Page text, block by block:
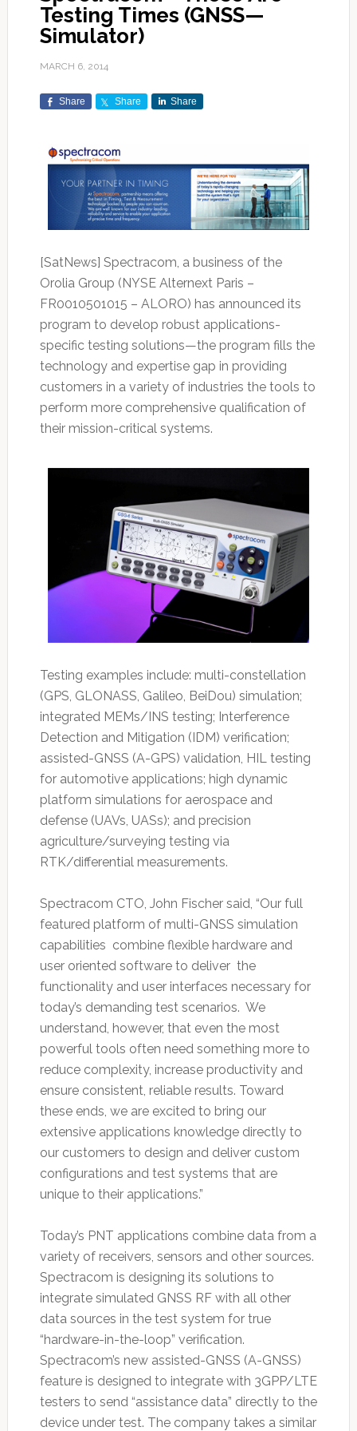
Testing Times (GNSS—
Simulator)
MARCH 6, 2014
Share Share Share
[SatNews] Spectracom, a business of the
Orolia Group (NYSE Alternext Paris –
FR0010501015 – ALORO) has announced its
program to develop robust applications-
specific testing solutions—the program fills the
technology and expertise gap in providing
customers in a variety of industries the tools to
perform more comprehensive qualification of
their mission-critical systems.
Testing examples include: multi-constellation
(GPS, GLONASS, Galileo, BeiDou) simulation;
integrated MEMs/INS testing; Interference
Detection and Mitigation (IDM) verification;
assisted-GNSS (A-GPS) validation, HIL testing
for automotive applications; high dynamic
platform simulations for aerospace and
defense (UAVs, UASs); and precision
agriculture/surveying testing via
RTK/differential measurements.
Spectracom CTO, John Fischer said, “Our full
featured platform of multi-GNSS simulation
capabilities combine flexible hardware and
user oriented software to deliver the
functionality and user interfaces necessary for
today’s demanding test scenarios. We
understand, however, that even the most
powerful tools often need something more to
reduce complexity, increase productivity and
ensure consistent, reliable results. Toward
these ends, we are excited to bring our
extensive applications knowledge directly to
our customers to design and deliver custom
configurations and test systems that are
unique to their applications.”
Today’s PNT applications combine data from a
variety of receivers, sensors and other sources.
Spectracom is designing its solutions to
integrate simulated GNSS RF with all other
data sources in the test system for true
“hardware-in-the-loop” verification.
Spectracom’s new assisted-GNSS (A-GNSS)
feature is designed to integrate with 3GPP/LTE
testers to send “assistance data” directly to the
device under test. The company takes a similar